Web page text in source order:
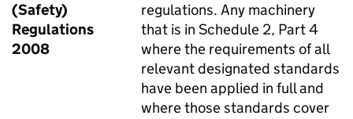
(Safety)
Regulations
2008
regulations. Any machinery
that is in Schedule 2, Part 4
where the requirements of all
relevant designated standards
have been applied in full and
where those standards cover